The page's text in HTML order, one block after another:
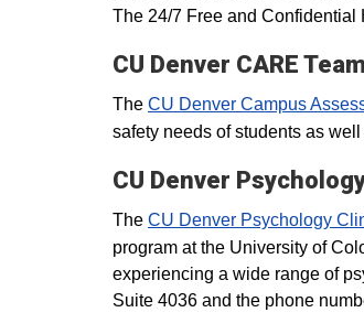
The 24/7 Free and
CU Denver CARE Team
The CU Denver Campus
safety needs of students as
CU Denver
The CU Denver Psychology
program at the University of
experiencing a wide range of
Suite 4036 and the phone